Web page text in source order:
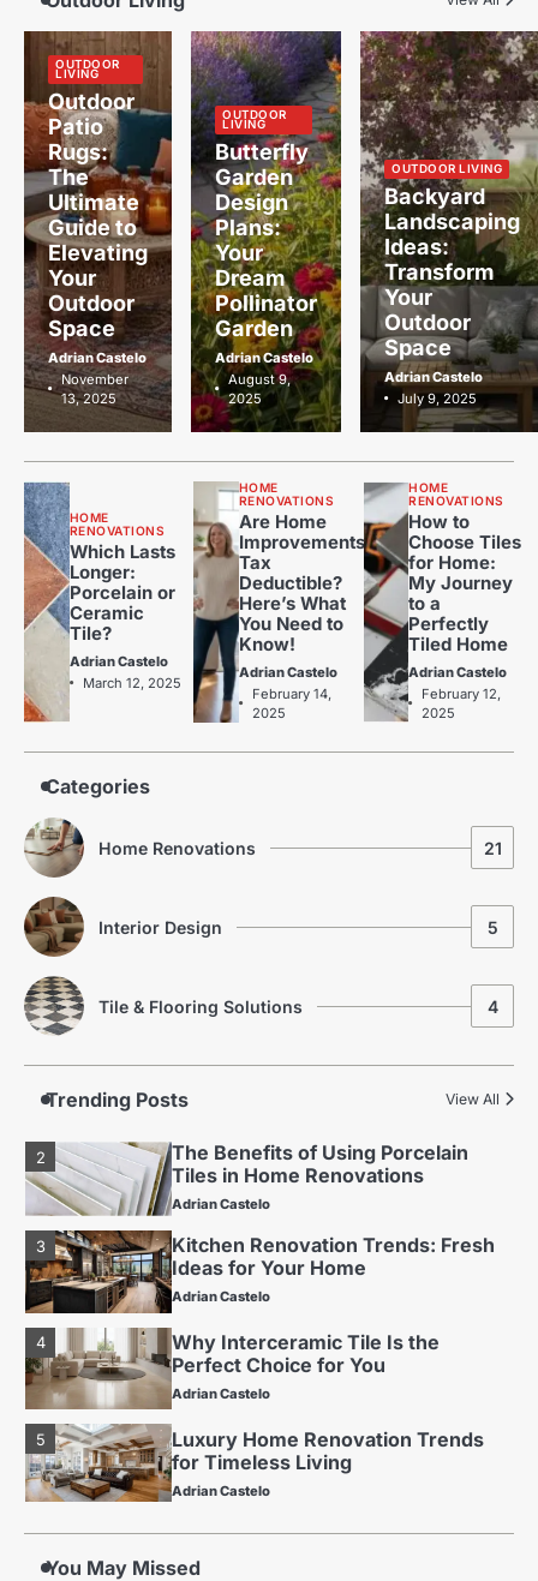
OUTDOOR
LIVING
Outdoor
Patio
Rugs:
The
Ultimate
Guide to
Elevating
Your
Outdoor
Space
Adrian Castelo
November
13, 2025
OUTDOOR
LIVING
Butterfly
Garden
Design
Plans:
Your
Dream
Pollinator
Garden
Adrian Castelo
August 9,
2025
OUTDOOR LIVING
Backyard
Landscaping
Ideas:
Transform
Your
Outdoor
Space
Adrian Castelo
July 9, 2025
HOME
RENOVATIONS
Which Lasts
Longer:
Porcelain or
Ceramic
Tile?
Adrian Castelo
March 12, 2025
HOME
RENOVATIONS
Are Home
Improvements
Tax
Deductible?
Here’s What
You Need to
Know!
Adrian Castelo
February 14,
2025
HOME
RENOVATIONS
How to
Choose Tiles
for Home:
My Journey
to a
Perfectly
Tiled Home
Adrian Castelo
February 12,
2025
Categories
Home Renovations 21
Interior Design 5
Tile & Flooring Solutions 4
Trending Posts View All
The Benefits of Using Porcelain
Tiles in Home Renovations
4
Adrian Castelo
Adrian Castelo
1
Budget Friendly Home Renovations
Adrian Castelo
2
The Benefits of Using Porcelain
Tiles in Home Renovations
Adrian Castelo
3
Kitchen Renovation Trends: Fresh
Ideas for Your Home
Adrian Castelo
4
Why Interceramic Tile Is the
Perfect Choice for You
Adrian Castelo
5
Luxury Home Renovation Trends
for Timeless Living
Adrian Castelo
1
Budget Friendly Home Renovations
for Long-Term Value
You May Missed